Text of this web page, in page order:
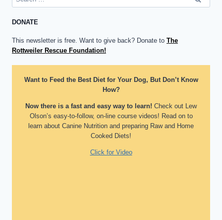
for:
DONATE
This newsletter is free. Want to give back? Donate to The
Rottweiler Rescue Foundation!
Want to Feed the Best Diet for Your Dog, But Don’t Know
How?
Now there is a fast and easy way to learn! Check out Lew
Olson’s easy-to-follow, on-line course videos! Read on to
learn about Canine Nutrition and preparing Raw and Home
Cooked Diets!
Click for Video